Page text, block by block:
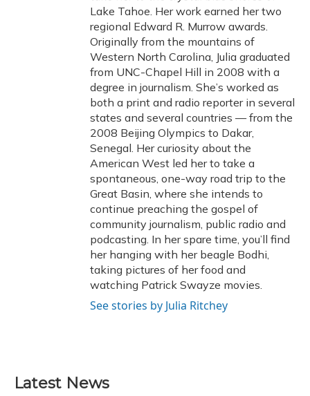
Lake Tahoe. Her work earned her two
regional Edward R. Murrow awards.
Originally from the mountains of
Western North Carolina, Julia graduated
from UNC-Chapel Hill in 2008 with a
degree in journalism. She’s worked as
both a print and radio reporter in several
states and several countries — from the
2008 Beijing Olympics to Dakar,
Senegal. Her curiosity about the
American West led her to take a
spontaneous, one-way road trip to the
Great Basin, where she intends to
continue preaching the gospel of
community journalism, public radio and
podcasting. In her spare time, you’ll find
her hanging with her beagle Bodhi,
taking pictures of her food and
watching Patrick Swayze movies.
See stories by Julia Ritchey
Latest News